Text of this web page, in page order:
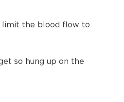
limit the blood flow to
so hung up on the